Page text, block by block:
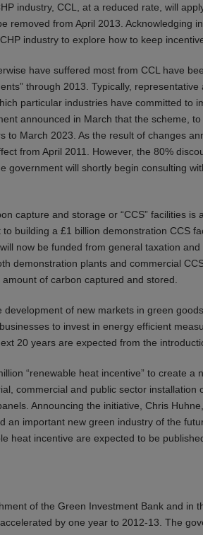
industry, CCL, at a reduced rate, will
removed from April 2013. Acknowledging
industry to explore how to keep
have suffered most from CCL have
through 2013. Typically,
particular industries have committed to
announced in March that the scheme,
to March 2023. As the result of changes
from April 2011. However, the 80%
government will shortly begin consulting
capture and storage or “CCS” facilities is
building a £1 billion demonstration CCS
now be funded from general taxation
demonstration plants and commercial
of carbon captured and stored.
of new markets in green
to invest in energy efficient
20 years are expected from the
“renewable heat incentive” to create a
commercial and public sector installation
Announcing the initiative, Chris
an important new green industry of the
heat incentive are expected to be
of the Green Investment Bank and in
by one year to 2012-13. The